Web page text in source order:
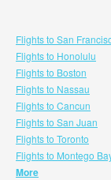
Flights to San
Flights to Honolulu
Flights to Boston
Flights to Nassau
Flights to Cancun
Flights to San Juan
Flights to Toronto
Flights to Montego
More